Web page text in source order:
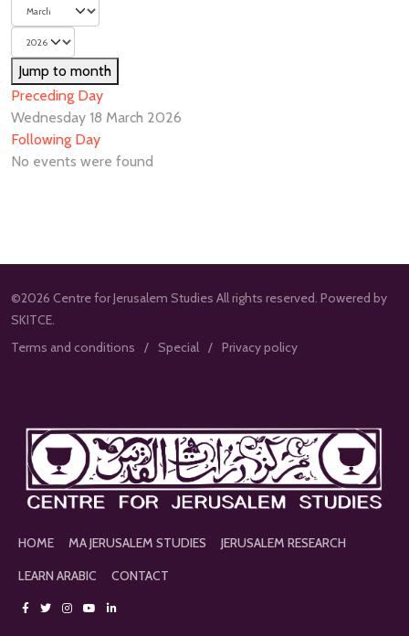
Jump to month
Preceding Day
Wednesday 18 March 2026
Following Day
No events were found
©2026 Centre for Jerusalem Studies All rights reserved. Powered by
SKITCE.
Terms and conditions
Special Privacy policy
HOME MA JERUSALEM STUDIES
JERUSALEM RESEARCH
LEARN ARABIC
CONTACT